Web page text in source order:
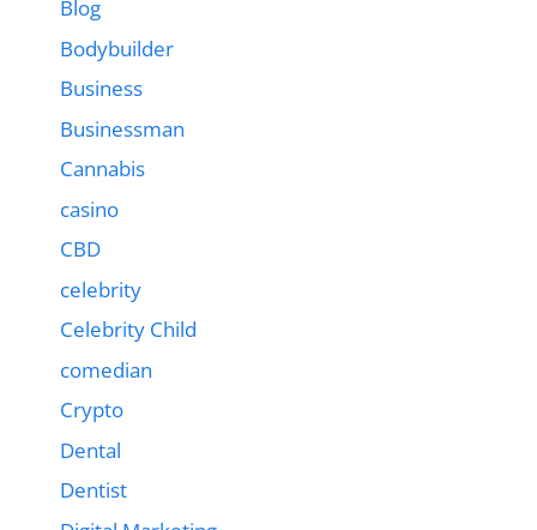
Blog
Bodybuilder
Business
Businessman
Cannabis
casino
CBD
celebrity
Celebrity Child
comedian
Crypto
Dental
Dentist